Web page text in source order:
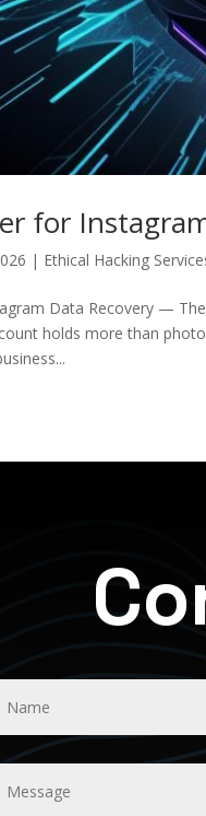
for
| Ethical Hacking
Data Recovery —
holds more than